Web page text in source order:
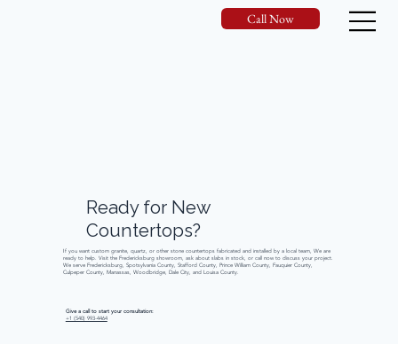
Call Now
Readyfor New
Countertops?
If you want custom granite, quartz, or other stone countertops fabricated and installed by a local team, We are
ready to help. Visit the Fredericksburg showroom, ask about slabs in stock, or call now to discuss your project.
We serve Fredericksburg, Spotsylvania County, Stafford County, Prince William County, Fauquier County,
Culpeper County, Manassas, Woodbridge, Dale City, and Louisa County.
Give a call to start your consultation:
+1 (540) 993-4464